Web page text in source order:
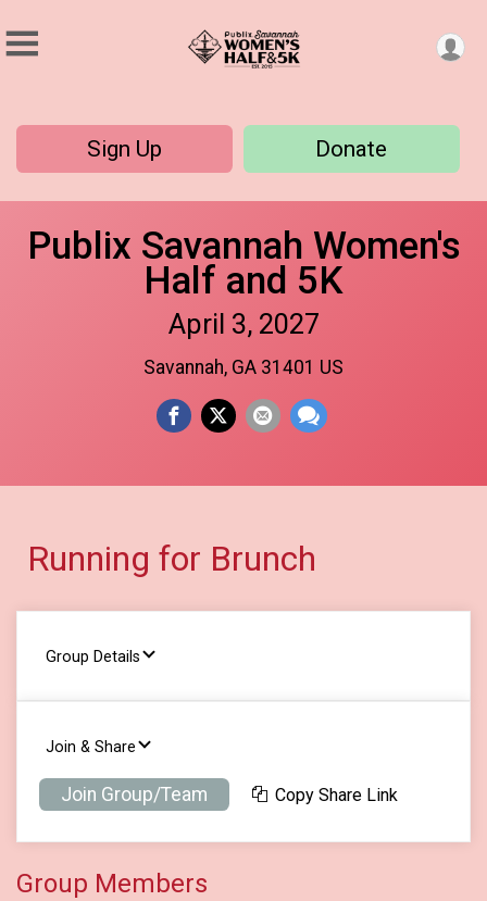
Sign Up Donate
Publix Savannah Women's
Half and 5K
April 3, 2027
Savannah, GA 31401 US
Running for Brunch
Group Details
Join & Share
Join Group/Team Copy Share Link
Group Members